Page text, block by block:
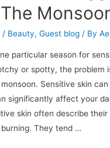
/ Beauty,Guest blog / By
particular season for
or spotty, the problem
Sensitive skin can
significantly affect your
skin often describe their
They tend …